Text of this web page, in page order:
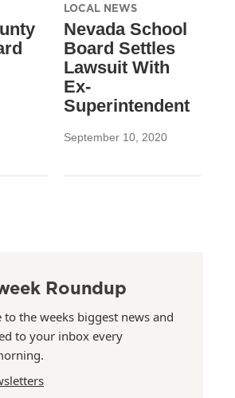
LOCAL NEWS
Nevada School
Board Settles
Lawsuit With
Ex-
Superintendent
September 10, 2020
Roundup
to the weeks biggest news and
to your inbox every